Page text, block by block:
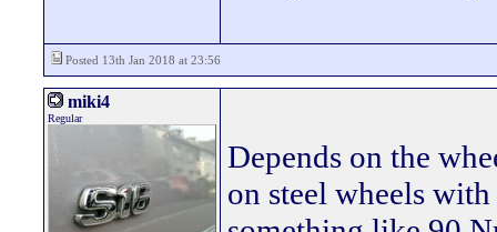
Posted 13th Jan 2018 at 23:56
miki4
Regular
Depends on the
on steel wheels